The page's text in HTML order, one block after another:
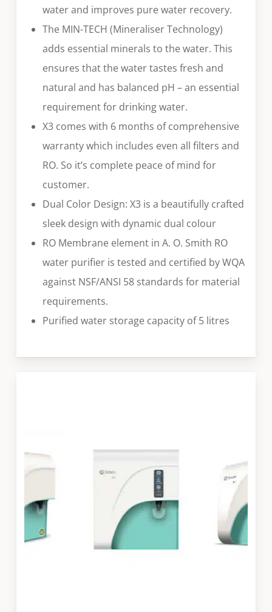
water and improves pure water recovery.
The MIN-TECH (Mineraliser Technology)
adds essential minerals to the water. This
ensures that the water tastes fresh and
natural and has balanced pH – an essential
requirement for drinking water.
X3 comes with 6 months of comprehensive
warranty which includes even all filters and
RO. So it’s complete peace of mind for
customer.
Dual Color Design: X3 is a beautifully crafted
sleek design with dynamic dual colour
RO Membrane element in A. O. Smith RO
water purifier is tested and certified by WQA
against NSF/ANSI 58 standards for material
requirements.
Purified water storage capacity of 5 litres